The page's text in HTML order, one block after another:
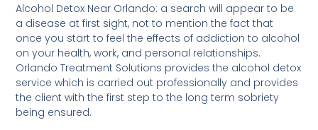
Alcohol Detox Near Orlando: a search will appear to be
a disease at first sight, not to mention the fact that
once you start to feel the effects of addiction to alcohol
on your health, work, and personal relationships.
Orlando Treatment Solutions provides the alcohol detox
service which is carried out professionally and provides
the client with the first step to the long term sobriety
being ensured.